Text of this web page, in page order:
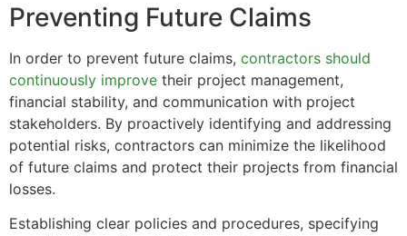
Preventing Future Claims
In order to prevent future claims, contractors should
continuously improve their project management,
financial stability, and communication with project
stakeholders. By proactively identifying and addressing
potential risks, contractors can minimize the likelihood
of future claims and protect their projects from financial
losses.
Establishing clear policies and procedures, specifying